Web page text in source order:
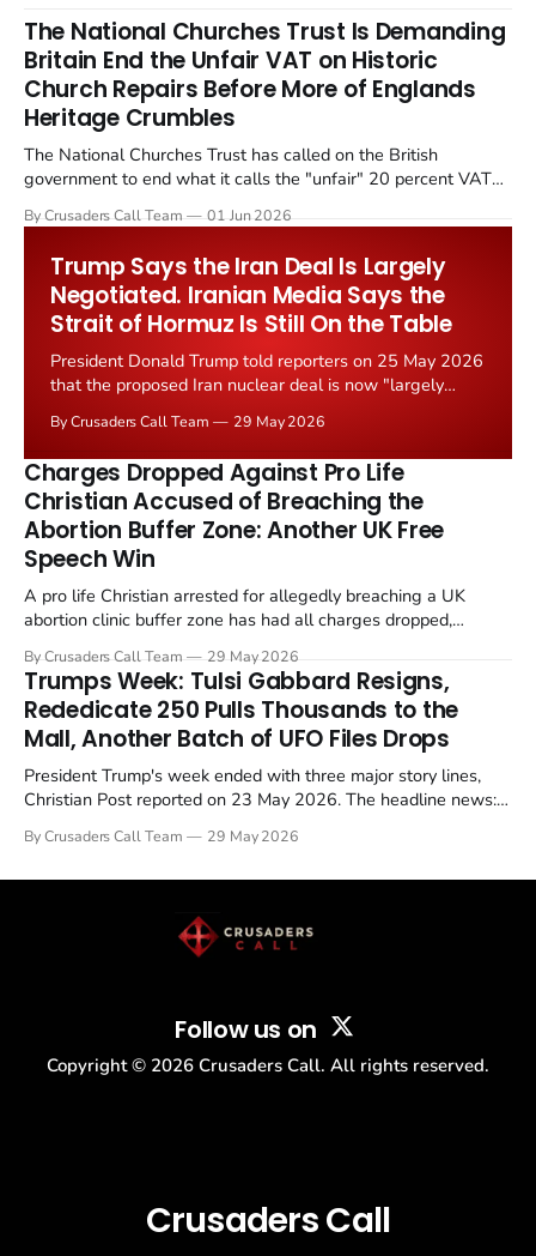
The National Churches Trust Is Demanding
Britain End the Unfair VAT on Historic
Church Repairs Before More of Englands
Heritage Crumbles
The National Churches Trust has called on the British
government to end what it calls the "unfair" 20 percent VAT
Starmer government's quiet closure of the Listed Places of
By Crusaders Call Team 01 Jun 2026
Trump Says the Iran Deal Is Largely
Negotiated. Iranian Media Says the
Strait of Hormuz Is Still On the Table
President Donald Trump told reporters on 25 May 2026
that the proposed Iran nuclear deal is now "largely
the framing, signalling that Strait of Hormuz control
remains an unresolved sticking point alongside uranium
enrichment limits.
By Crusaders Call Team 29 May 2026
Charges Dropped Against Pro Life
Christian Accused of Breaching the
Abortion Buffer Zone: Another UK Free
Speech Win
A pro life Christian arrested for allegedly breaching a UK
abortion clinic buffer zone has had all charges dropped,
in a recognisable pattern: British police arrest a praying
Christian, investigate for months, and then drop...
By Crusaders Call Team 29 May 2026
Trumps Week: Tulsi Gabbard Resigns,
Rededicate 250 Pulls Thousands to the
Mall, Another Batch of UFO Files Drops
President Trump's week ended with three major story lines,
Christian Post reported on 23 May 2026. The headline news:
drew thousands of believers to the National Mall. The cultural
By Crusaders Call Team 29 May 2026
Follow us on
Copyright © 2026 Crusaders Call. All rights reserved.
Crusaders Call